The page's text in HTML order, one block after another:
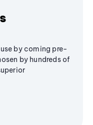
by coming pre-
by hundreds of